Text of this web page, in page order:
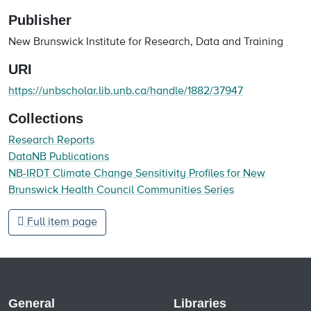
Publisher
New Brunswick Institute for Research, Data and Training
URI
https://unbscholar.lib.unb.ca/handle/1882/37947
Collections
Research Reports
DataNB Publications
NB-IRDT Climate Change Sensitivity Profiles for New
Brunswick Health Council Communities Series
Full item page
General Libraries